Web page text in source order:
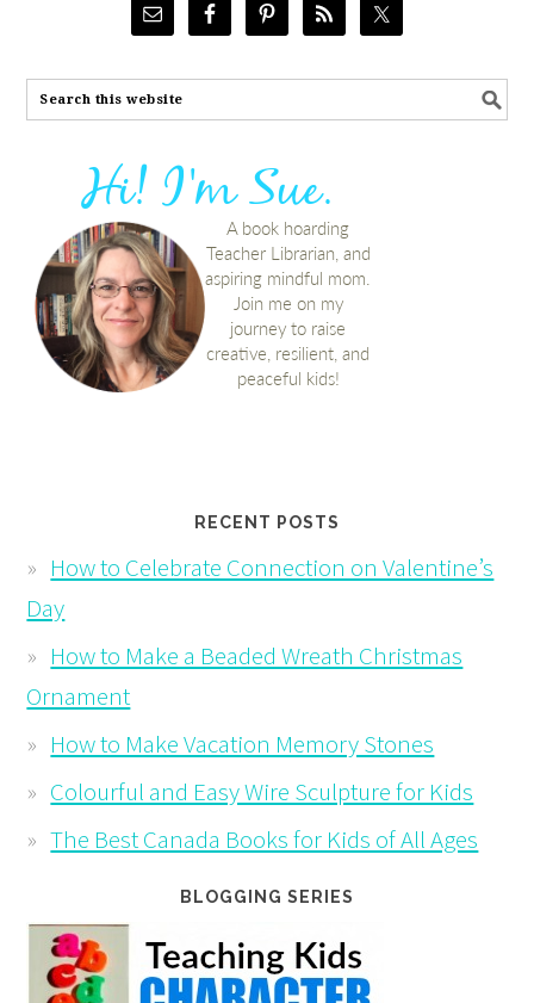
RECENT POSTS
How to Celebrate Connection on Valentine’s
Day
How to Make a Beaded Wreath Christmas
Ornament
How to Make Vacation Memory Stones
Colourful and Easy Wire Sculpture for Kids
The Best Canada Books for Kids of All Ages
BLOGGING SERIES